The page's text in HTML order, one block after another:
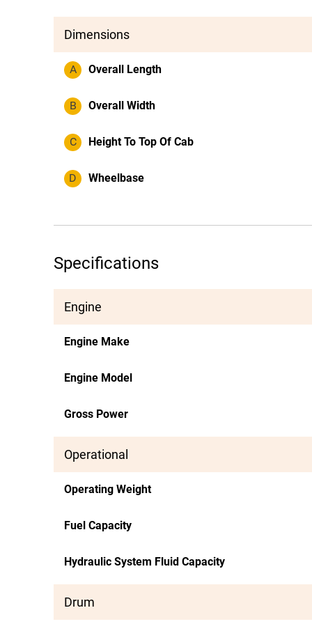
Dimensions
A Overall Length
B Overall Width
C Height To Top Of Cab
D Wheelbase
Specifications
Engine
Engine Make
Engine Model
Gross Power
Operational
Operating Weight
Fuel Capacity
Hydraulic System Fluid Capacity
Drum